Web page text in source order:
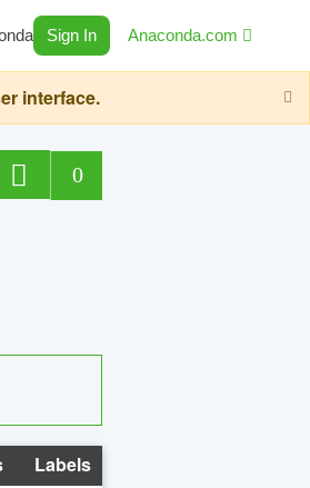
Sign In Anaconda.com
interface.
0
Labels